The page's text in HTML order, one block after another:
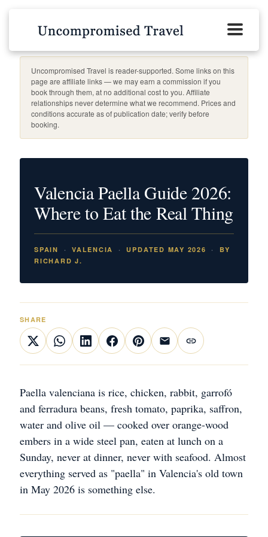
Uncompromised Travel is reader-supported. Some links on this
page are affiliate links — we may earn a commission if you
book through them, at no additional cost to you. Affiliate
relationships never determine what we recommend. Prices and
conditions accurate as of publication date; verify before
booking.
Valencia Paella Guide 2026:
Where to Eat the Real Thing
SPAIN VALENCIA UPDATED MAY 2026
BY
RICHARD J.
SHARE
Paella valenciana is rice, chicken, rabbit, garrofó
and ferradura beans, fresh tomato, paprika, saffron,
water and olive oil — cooked over orange-wood
embers in a wide steel pan, eaten at lunch on a
Sunday, never at dinner, never with seafood. Almost
everything served as "paella" in Valencia's old town
in May 2026 is something else.